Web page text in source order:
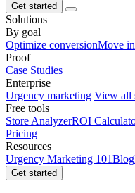
Get started
Solutions
By goal
Optimize conversionMove
Proof
Case Studies
Enterprise
Urgency marketing View all
Free tools
Store AnalyzerROI
Pricing
Resources
Urgency Marketing 101Blog
Get started